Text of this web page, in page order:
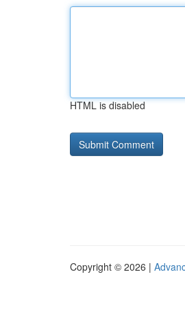
HTML is disabled
Copyright © 2026 |